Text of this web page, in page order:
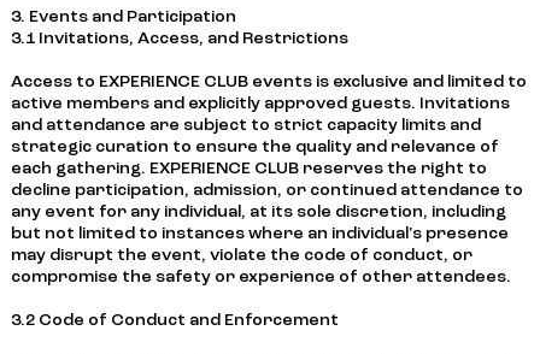
3. Events and Participation
3.1 Invitations, Access, and Restrictions
Access to EXPERIENCE CLUB events is exclusive and limited to
active members and explicitly approved guests. Invitations
and attendance are subject to strict capacity limits and
strategic curation to ensure the quality and relevance of
each gathering. EXPERIENCE CLUB reserves the right to
decline participation, admission, or continued attendance to
any event for any individual, at its sole discretion, including
but not limited to instances where an individual's presence
may disrupt the event, violate the code of conduct, or
compromise the safety or experience of other attendees.
3.2 Code of Conduct and Enforcement